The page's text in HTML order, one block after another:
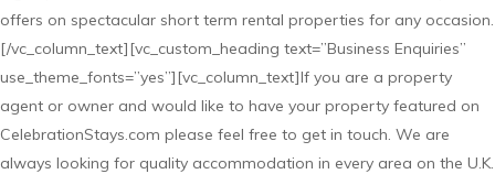
offers on spectacular short term rental properties for any occasion.
[/vc_column_text][vc_custom_heading text=”Business Enquiries”
use_theme_fonts=”yes”][vc_column_text]If you are a property
agent or owner and would like to have your property featured on
CelebrationStays.com please feel free to get in touch. We are
always looking for quality accommodation in every area on the U.K.